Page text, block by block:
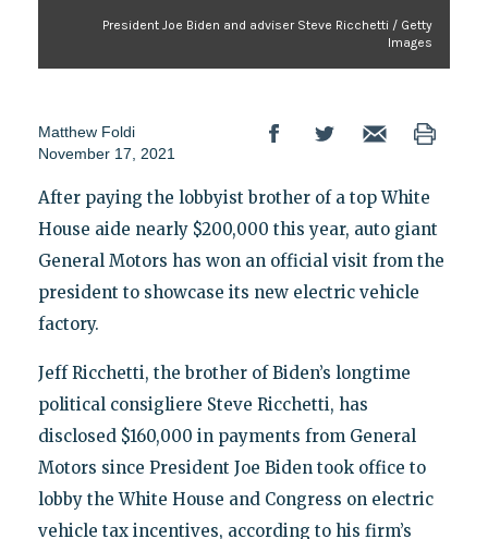
President Joe Biden and adviser Steve Ricchetti / Getty
Images
Matthew Foldi
November 17, 2021
After paying the lobbyist brother of a top White
House aide nearly $200,000 this year, auto giant
General Motors has won an official visit from the
president to showcase its new electric vehicle
factory.
Jeff Ricchetti, the brother of Biden’s longtime
political consigliere Steve Ricchetti, has
disclosed $160,000 in payments from General
Motors since President Joe Biden took office to
lobby the White House and Congress on electric
vehicle tax incentives, according to his firm’s